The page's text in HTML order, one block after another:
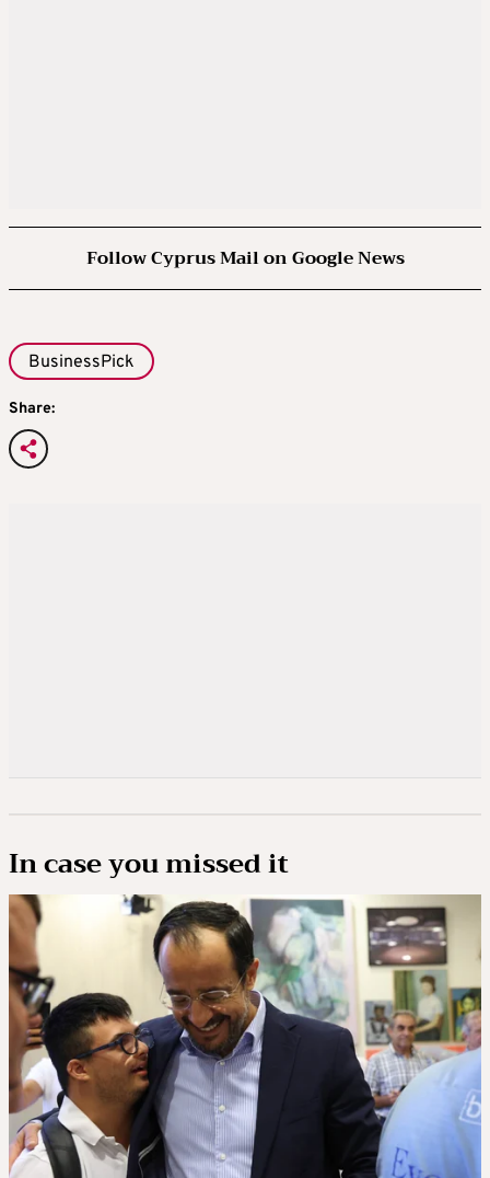
Follow Cyprus Mail on Google News
BusinessPick
Share:
In case you missed it